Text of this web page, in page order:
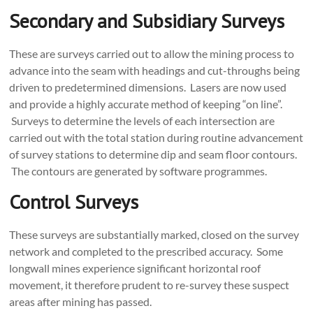
Secondary and Subsidiary Surveys
These are surveys carried out to allow the mining process to
advance into the seam with headings and cut-throughs being
driven to predetermined dimensions. Lasers are now used
and provide a highly accurate method of keeping “on line”.
Surveys to determine the levels of each intersection are
carried out with the total station during routine advancement
of survey stations to determine dip and seam floor contours.
The contours are generated by software programmes.
Control Surveys
These surveys are substantially marked, closed on the survey
network and completed to the prescribed accuracy. Some
longwall mines experience significant horizontal roof
movement, it therefore prudent to re-survey these suspect
areas after mining has passed.